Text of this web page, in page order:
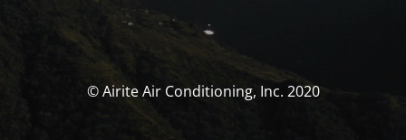
© Airite Air Conditioning, Inc. 2020